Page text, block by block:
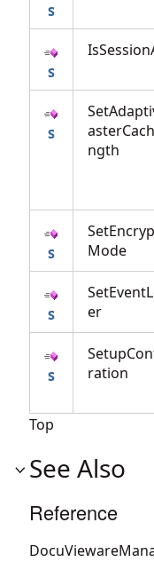
ngth
Mode
er
ration
Top
See Also
Reference